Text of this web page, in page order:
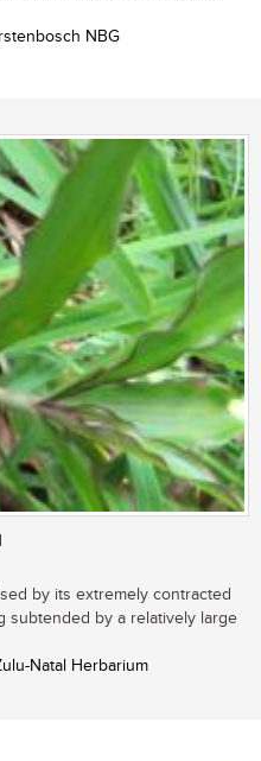
NBG
by its extremely contracted
subtended by a relatively large
Natal Herbarium